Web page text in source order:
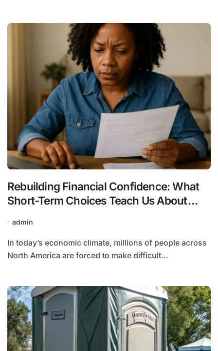
Rebuilding Financial Confidence: What
Short-Term Choices Teach Us About
admin
In today’s economic climate, millions of people across
North America are forced to make difficult...